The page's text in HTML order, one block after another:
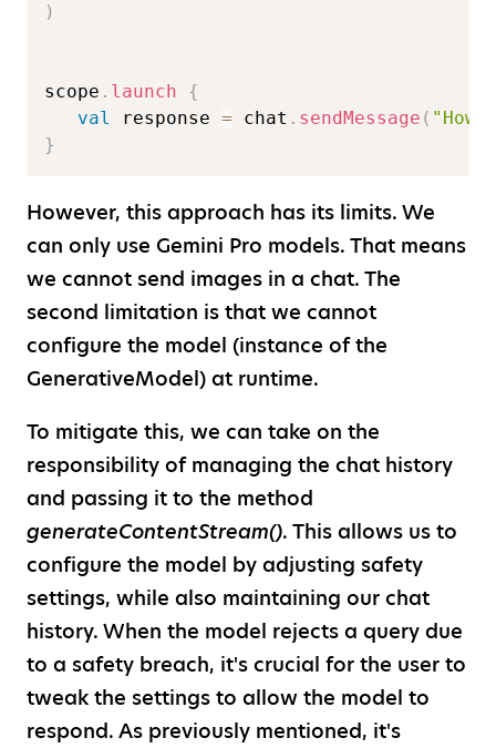
)
scope . launch
{
val
response = chat . sendMessage ( "How
}
However, this approach has its limits. We
can only use Gemini Pro models. That means
we cannot send images in a chat. The
second limitation is that we cannot
configure the model (instance of the
GenerativeModel) at runtime.
To mitigate this, we can take on the
responsibility of managing the chat history
and passing it to the method
generateContentStream(). This allows us to
configure the model by adjusting safety
settings, while also maintaining our chat
history. When the model rejects a query due
to a safety breach, it's crucial for the user to
tweak the settings to allow the model to
respond. As previously mentioned, it's